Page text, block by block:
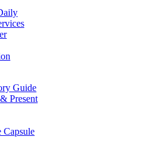
Guide
Present
Capsule